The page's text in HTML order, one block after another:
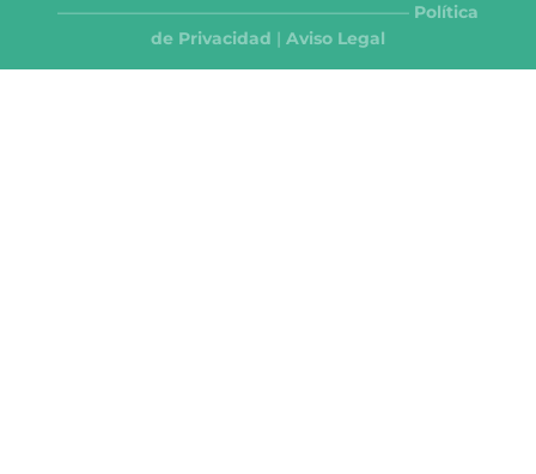
————————————————————— Política
de Privacidad | Aviso Legal